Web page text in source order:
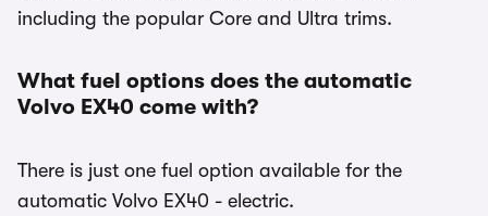
including the popular Core and Ultra trims.
What fuel options does the automatic
Volvo EX40 come with?
There is just one fuel option available for the
automatic Volvo EX40 - electric.